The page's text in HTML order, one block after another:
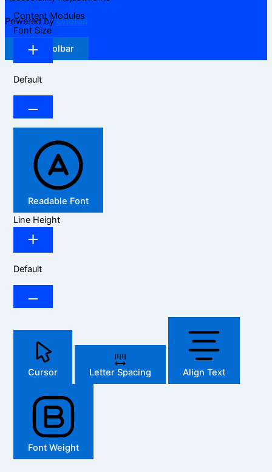
Powered byOneTap
Hide Toolbar
Content Modules
Font Size
Default
Readable Font
Line Height
Default
Cursor Letter Spacing Align Text
Font Weight